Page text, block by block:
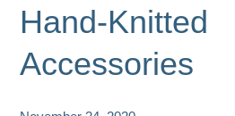
Hand-Knitted
Accessories